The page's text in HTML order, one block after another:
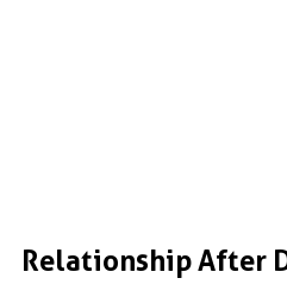
Relationship After